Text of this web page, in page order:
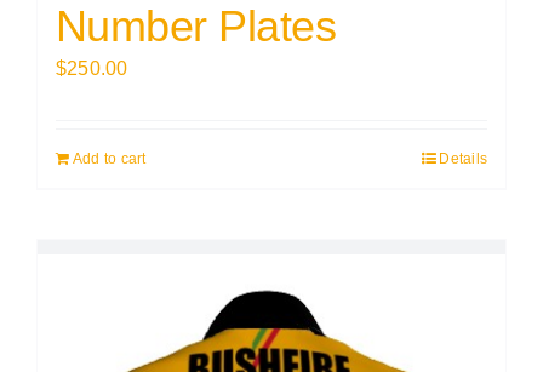
Number Plates
$250.00
Add to cart Details